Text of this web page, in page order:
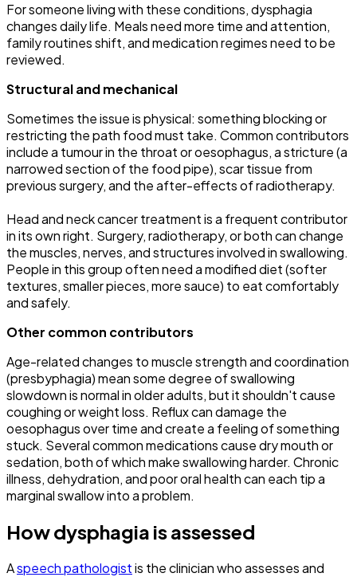
For someone living with these conditions, dysphagia
changes daily life. Meals need more time and attention,
family routines shift, and medication regimes need to be
reviewed.
Structural and mechanical
Sometimes the issue is physical: something blocking or
restricting the path food must take. Common contributors
include a tumour in the throat or oesophagus, a stricture (a
narrowed section of the food pipe), scar tissue from
previous surgery, and the after-effects of radiotherapy.
Head and neck cancer treatment is a frequent contributor
in its own right. Surgery, radiotherapy, or both can change
the muscles, nerves, and structures involved in swallowing.
People in this group often need a modified diet (softer
textures, smaller pieces, more sauce) to eat comfortably
and safely.
Other common contributors
Age-related changes to muscle strength and coordination
(presbyphagia) mean some degree of swallowing
slowdown is normal in older adults, but it shouldn't cause
coughing or weight loss. Reflux can damage the
oesophagus over time and create a feeling of something
stuck. Several common medications cause dry mouth or
sedation, both of which make swallowing harder. Chronic
illness, dehydration, and poor oral health can each tip a
marginal swallow into a problem.
How dysphagia is assessed
Aspeech pathologistis the clinician who assesses and